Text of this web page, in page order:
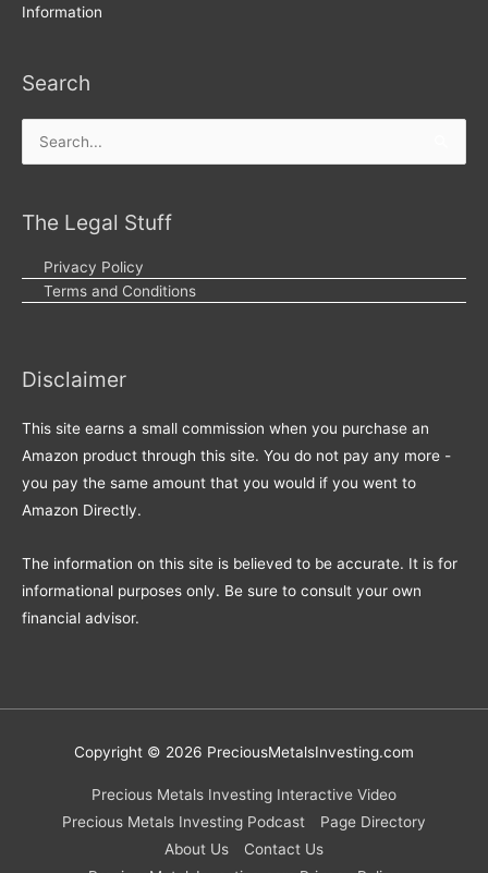
Information
Search
Search
The Legal Stuff
Privacy Policy
Terms and Conditions
Disclaimer
This site earns a small commission when you purchase an
Amazon product through this site. You do not pay any more -
you pay the same amount that you would if you went to
Amazon Directly.
The information on this site is believed to be accurate. It is for
informational purposes only. Be sure to consult your own
financial advisor.
Copyright © 2026 PreciousMetalsInvesting.com
Precious Metals Investing Interactive Video
Precious Metals Investing Podcast
Page Directory
About Us
Contact Us